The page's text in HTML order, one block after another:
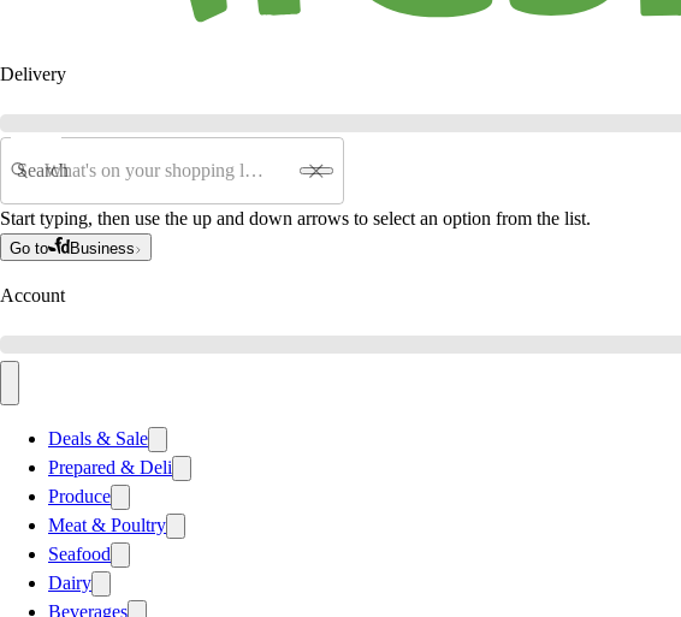
Delivery
Search
Start typing, then use the up and down arrows to select an option from the list.
Go to Business
Account
Deals & Sale
Prepared & Deli
Produce
Meat & Poultry
Seafood
Dairy
Beverages